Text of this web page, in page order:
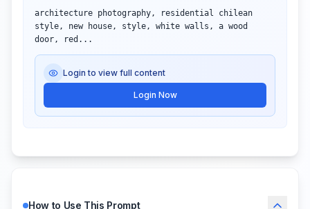
architecture photography, residential chilean
style, new house, style, white walls, a wood
door, red...
Login to view full content
Login Now
How to Use This Prompt